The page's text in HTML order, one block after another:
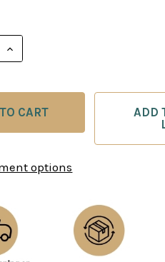
QUANTITY OF FOXY 89:
INCREASE QUANTITY OF
options
ADD